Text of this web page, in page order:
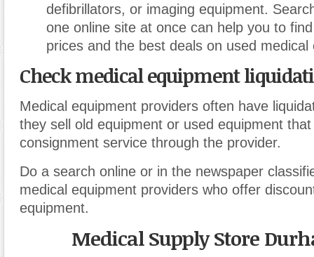
defibrillators, or imaging equipment.
one online site at once can help you to
prices and the best deals on used medical
Check medical equipment
Medical equipment providers often have
they sell old equipment or used equipment
consignment service through the provider.
Do a search online or in the newspaper
medical equipment providers who offer
equipment.
Medical Supply Store